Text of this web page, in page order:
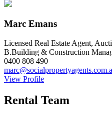
Marc Emans
Licensed Real Estate Agent,
B.Building & Construction
0400 808 490
View Profile
Rental Team